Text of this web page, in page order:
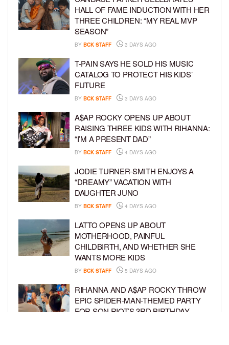
HALL OF FAME INDUCTION WITH HER
THREE CHILDREN: “MY REAL MVP
SEASON”
BY BCK STAFF 3 DAYS AGO
T-PAIN SAYS HE SOLD HIS MUSIC
CATALOG TO PROTECT HIS KIDS’
FUTURE
BY BCK STAFF 3 DAYS AGO
A$AP ROCKY OPENS UP ABOUT
RAISING THREE KIDS WITH RIHANNA:
“I’M A PRESENT DAD”
BY BCK STAFF 4 DAYS AGO
JODIE TURNER-SMITH ENJOYS A
“DREAMY” VACATION WITH
DAUGHTER JUNO
BY BCK STAFF 4 DAYS AGO
LATTO OPENS UP ABOUT
MOTHERHOOD, PAINFUL
CHILDBIRTH, AND WHETHER SHE
WANTS MORE KIDS
BY BCK STAFF 5 DAYS AGO
RIHANNA AND A$AP ROCKY THROW
EPIC SPIDER-MAN-THEMED PARTY
FOR SON RIOT’S 3RD BIRTHDAY